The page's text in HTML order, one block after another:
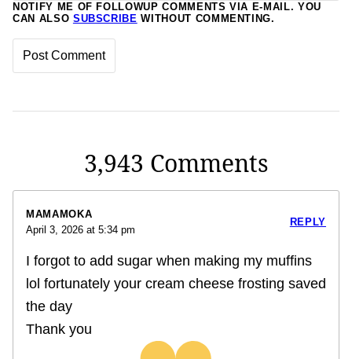
NOTIFY ME OF FOLLOWUP COMMENTS VIA E-MAIL. YOU
CAN ALSO SUBSCRIBE WITHOUT COMMENTING.
3,943 Comments
MAMAMOKA
April 3, 2026 at 5:34 pm
I forgot to add sugar when making my muffins
lol fortunately your cream cheese frosting saved
the day
Thank you
REPLY